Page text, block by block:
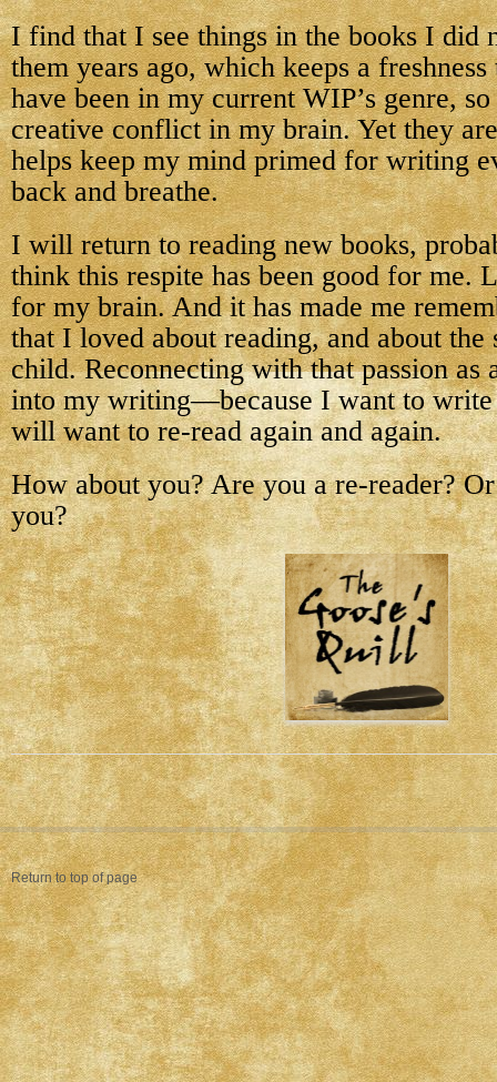
I find that I see things in the books I did
them years ago, which keeps a
have been in my current WIP’s genre,
creative conflict in my brain. Yet they
helps keep my mind primed for writing
back and breathe.
I will return to reading new books,
think this respite has been good for me.
for my brain. And it has made me
that I loved about reading, and about the
child. Reconnecting with that passion as
into my writing—because I want to write
will want to re-read again and again.
How about you? Are you a re-reader?
you?
Return to top of page